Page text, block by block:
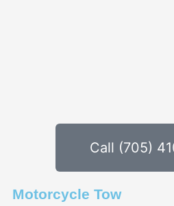
Call (705)
Motorcycle Tow